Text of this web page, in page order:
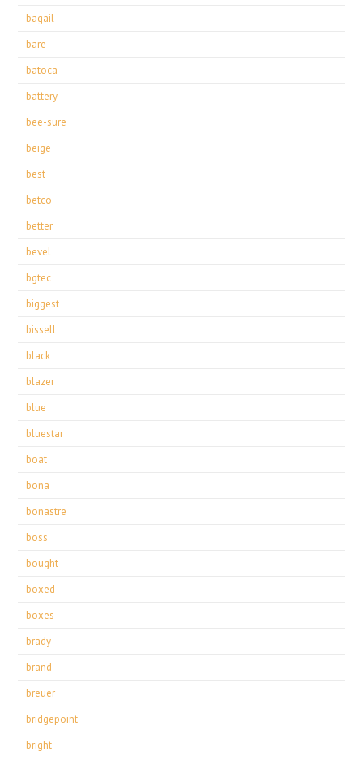
bagail
bare
batoca
battery
bee-sure
beige
best
betco
better
bevel
bgtec
biggest
bissell
black
blazer
blue
bluestar
boat
bona
bonastre
boss
bought
boxed
boxes
brady
brand
breuer
bridgepoint
bright